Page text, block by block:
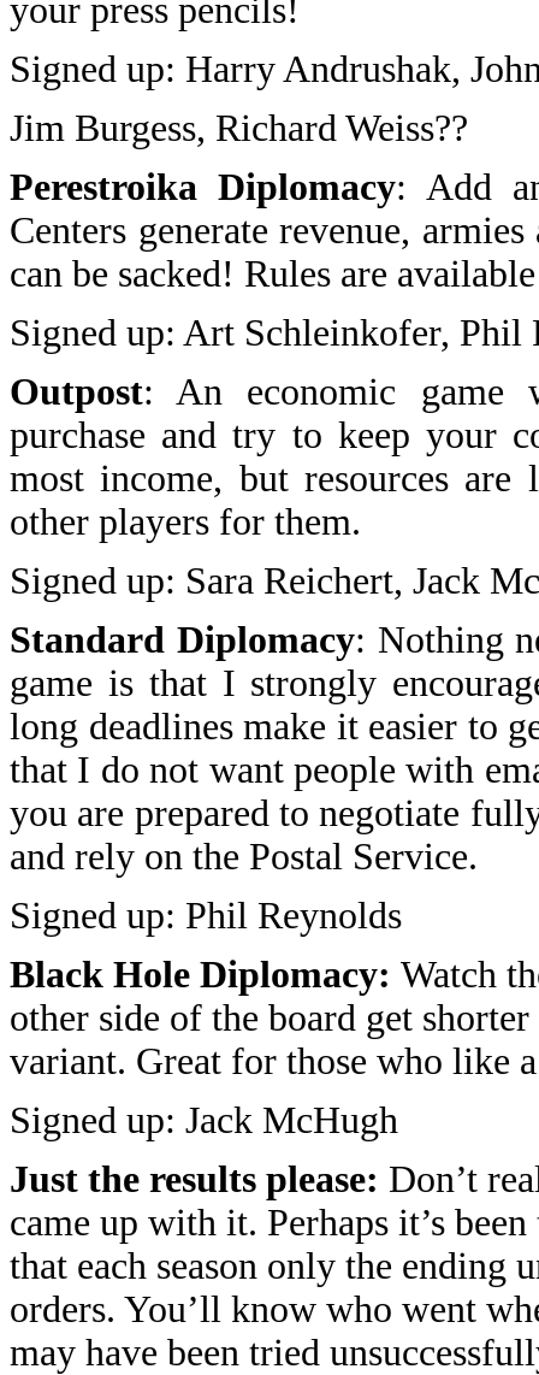
your press pencils!
Signed up: Harry Andrushak,
Jim Burgess, Richard Weiss??
Perestroika Diplomacy: Add
Centers generate revenue,
can be sacked! Rules are
Signed up: Art Schleinkofer, Phil
Outpost: An economic game
purchase and try to keep your
most income, but resources
other players for them.
Signed up: Sara Reichert, Jack
Standard Diplomacy: Nothing
game is that I strongly
long deadlines make it easier to
that I do not want people with
you are prepared to negotiate
and rely on the Postal Service.
Signed up: Phil Reynolds
Black Hole Diplomacy: Watch
other side of the board get
variant. Great for those who like
Signed up: Jack McHugh
Just the results please: Don’t
came up with it. Perhaps it’s
that each season only the ending
orders. You’ll know who went
may have been tried